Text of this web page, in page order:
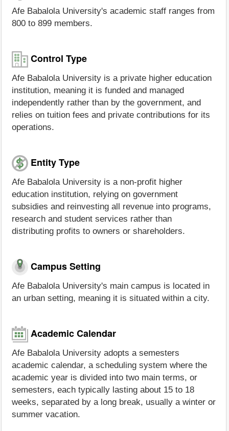
Afe Babalola University's academic staff ranges from
800 to 899 members.
Control Type
Afe Babalola University is a private higher education
institution, meaning it is funded and managed
independently rather than by the government, and
relies on tuition fees and private contributions for its
operations.
Entity Type
Afe Babalola University is a non-profit higher
education institution, relying on government
subsidies and reinvesting all revenue into programs,
research and student services rather than
distributing profits to owners or shareholders.
Campus Setting
Afe Babalola University's main campus is located in
an urban setting, meaning it is situated within a city.
Academic Calendar
Afe Babalola University adopts a semesters
academic calendar, a scheduling system where the
academic year is divided into two main terms, or
semesters, each typically lasting about 15 to 18
weeks, separated by a long break, usually a winter or
summer vacation.